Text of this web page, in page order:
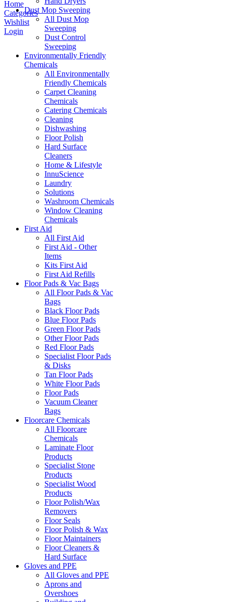
Dust Mop Sweeping
All Dust Mop
Sweeping
Dust Control
Sweeping
Environmentally Friendly
Chemicals
All Environmentally
Friendly Chemicals
Carpet Cleaning
Chemicals
Catering Chemicals
Cleaning
Dishwashing
Floor Polish
Hard Surface
Cleaners
Home & Lifestyle
InnuScience
Laundry
Solutions
Washroom Chemicals
Window Cleaning
Chemicals
First Aid
All First Aid
First Aid - Other
Items
Kits First Aid
First Aid Refills
Floor Pads & Vac Bags
All Floor Pads & Vac
Bags
Black Floor Pads
Blue Floor Pads
Green Floor Pads
Other Floor Pads
Red Floor Pads
Specialist Floor Pads
& Disks
Tan Floor Pads
White Floor Pads
Floor Pads
Vacuum Cleaner
Bags
Floorcare Chemicals
All Floorcare
Chemicals
Laminate Floor
Products
Specialist Stone
Products
Specialist Wood
Products
Floor Polish/Wax
Removers
Floor Seals
Floor Polish & Wax
Floor Maintainers
Floor Cleaners &
Hard Surface
Gloves and PPE
All Gloves and PPE
Aprons and
Overshoes
Home
Categories
Wishlist
Login